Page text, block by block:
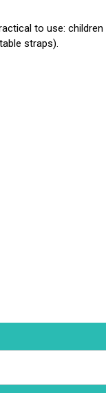
to use:
straps).